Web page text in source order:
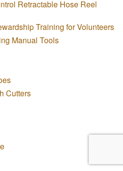
Retractable Hose Reel
Training for Volunteers
Manual Tools
Cutters